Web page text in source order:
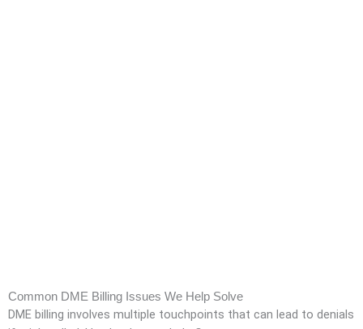
Common DME Billing Issues We Help Solve
DME billing involves multiple touchpoints that can lead to denials